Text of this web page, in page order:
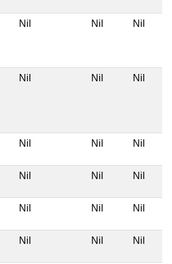
Nil Nil Nil
Nil Nil Nil
Nil Nil Nil
Nil Nil Nil
Nil Nil Nil
Nil Nil Nil